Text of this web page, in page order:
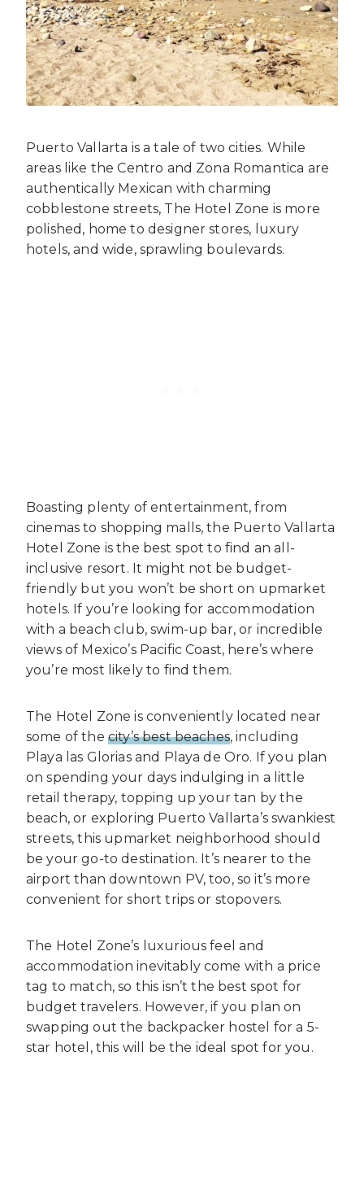
Puerto Vallarta is a tale of two cities. While
areas like the Centro and Zona Romantica are
authentically Mexican with charming
cobblestone streets, The Hotel Zone is more
polished, home to designer stores, luxury
hotels, and wide, sprawling boulevards.
Boasting plenty of entertainment, from
cinemas to shopping malls, the Puerto Vallarta
Hotel Zone is the best spot to find an all-
inclusive resort. It might not be budget-
friendly but you won’t be short on upmarket
hotels. If you’re looking for accommodation
with a beach club, swim-up bar, or incredible
views of Mexico’s Pacific Coast, here’s where
you’re most likely to find them.
The Hotel Zone is conveniently located near
some of the city’s best beaches, including
Playa las Glorias and Playa de Oro. If you plan
on spending your days indulging in a little
retail therapy, topping up your tan by the
beach, or exploring Puerto Vallarta’s swankiest
streets, this upmarket neighborhood should
be your go-to destination. It’s nearer to the
airport than downtown PV, too, so it’s more
convenient for short trips or stopovers.
The Hotel Zone’s luxurious feel and
accommodation inevitably come with a price
tag to match, so this isn’t the best spot for
budget travelers. However, if you plan on
swapping out the backpacker hostel for a 5-
star hotel, this will be the ideal spot for you.